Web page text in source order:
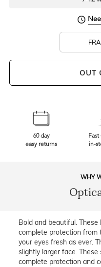
OUT
60 day
easy returns
in-
WHY
Bold and beautiful.
complete protection from
your eyes fresh as ever.
slightly larger face.
complete protection and